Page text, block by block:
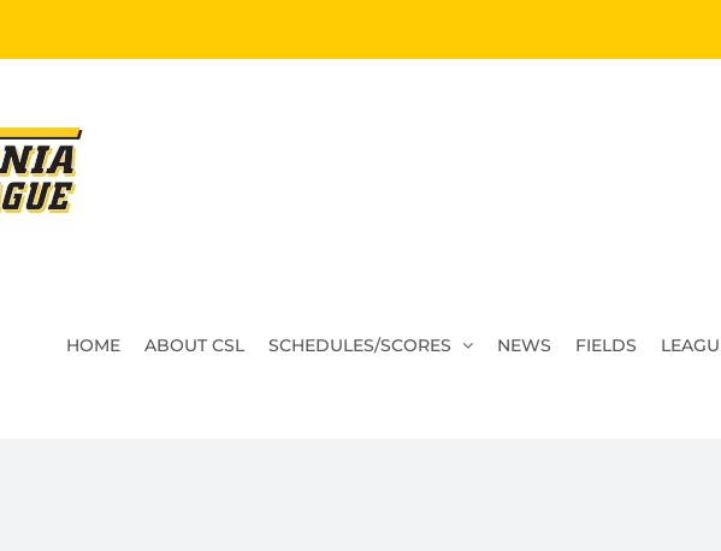
HOME ABOUT CSL SCHEDULES/SCORES NEWS FIELDS